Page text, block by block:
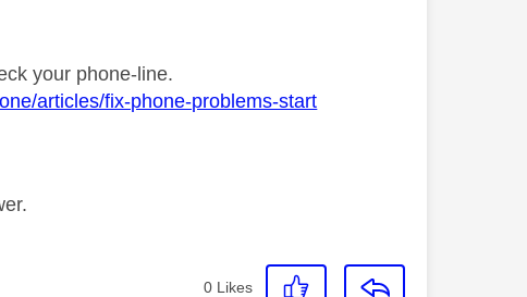
your phone-line.
articles/fix-phone-problems-start
0 Likes